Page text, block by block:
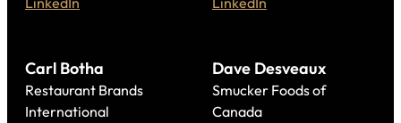
Carl Botha
Restaurant Brands
International
Dave Desveaux
Smucker Foods of
Canada